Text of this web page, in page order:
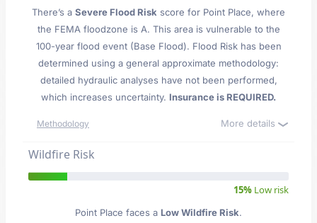
There’s a Severe Flood Risk score for Point Place, where
the FEMA floodzone is A. This area is vulnerable to the
100-year flood event (Base Flood). Flood Risk has been
determined using a general approximate methodology:
detailed hydraulic analyses have not been performed,
which increases uncertainty. Insurance is REQUIRED.
Methodology More details
Wildfire Risk
15% Low risk
Point Place faces a Low Wildfire Risk.